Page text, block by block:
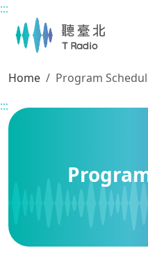
Main content
:::
Home
Program
:::